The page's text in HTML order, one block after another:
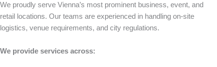
We proudly serve Vienna’s most prominent business, event, and
retail locations. Our teams are experienced in handling on-site
logistics, venue requirements, and city regulations.
We provide services across: